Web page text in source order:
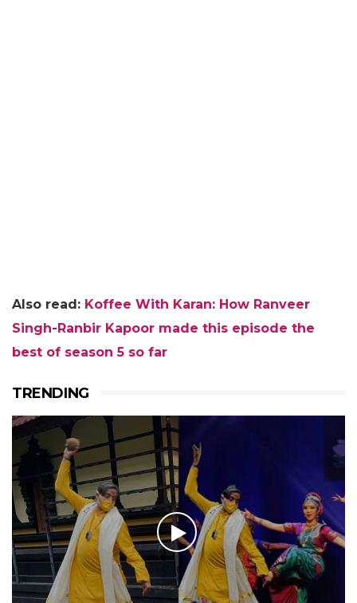
Also read: Koffee With Karan: How Ranveer
Singh-Ranbir Kapoor made this episode the
best of season 5 so far
TRENDING